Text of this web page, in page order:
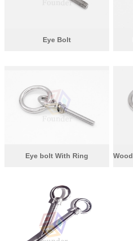
Eye Bolt
Eye bolt With Ring